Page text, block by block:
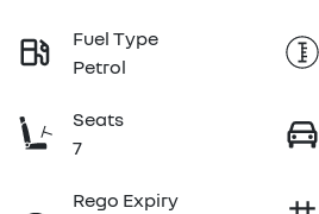
Fuel Type
Petrol
Seats
7
Rego Expiry